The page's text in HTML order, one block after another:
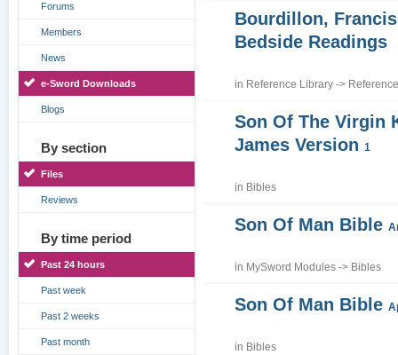
Forums
Members
News
e-Sword Downloads
Blogs
By section
Files
Reviews
By time period
Past 24 hours
Past week
Past 2 weeks
Past month
Bourdillon,
Bedside Readings
in Reference Library ->
Son Of The Virgin
James Version1
in Bibles
Son Of Man Bible
in MySword Modules -> Bibles
Son Of Man Bible
in Bibles